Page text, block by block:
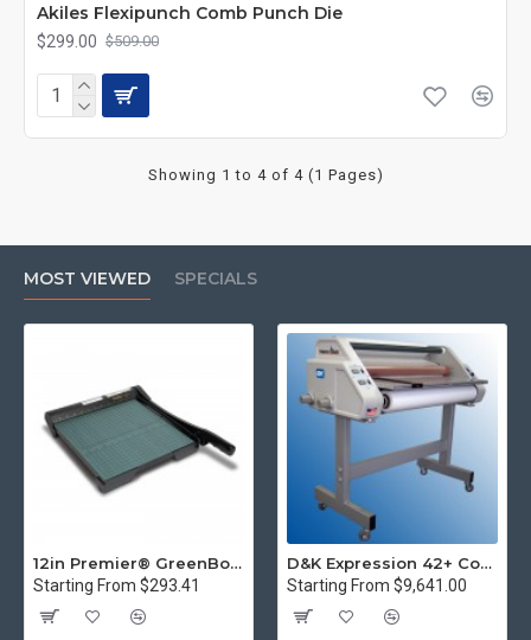
Akiles Flexipunch Comb Punch Die
$299.00 $509.00
Showing 1 to 4 of 4 (1 Pages)
MOST VIEWED SPECIALS
12in Premier® GreenBoard™ Wood Series Guillotine Paper Cutter
Starting From $293.41
D&K Expression 42+ Commercial Thermal Roll Laminator
Starting From $9,641.00